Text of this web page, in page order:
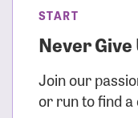
START
Never Give
Join our
or run to find